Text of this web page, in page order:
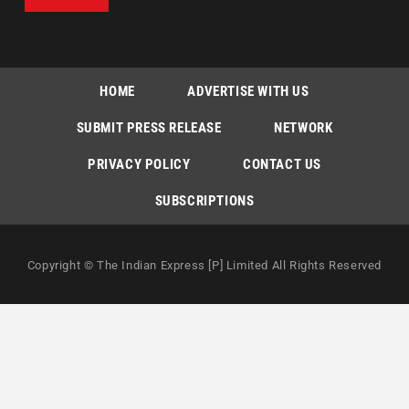
HOME ADVERTISE WITH US
SUBMIT PRESS RELEASE NETWORK
PRIVACY POLICY CONTACT US
SUBSCRIPTIONS
Copyright © The Indian Express [P] Limited All Rights Reserved